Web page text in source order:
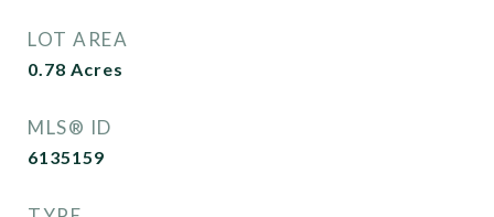
LOT AREA
0.78 Acres
MLS® ID
6135159